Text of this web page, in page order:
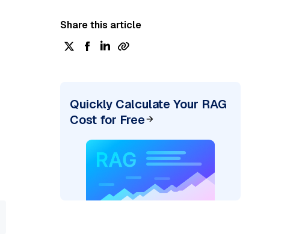
Share this article
Quickly Calculate Your RAG
Cost for Free